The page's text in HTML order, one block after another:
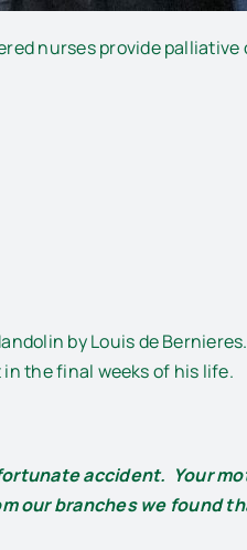
nurses provide
by Louis de
the final weeks of his life.
accident. Your
our branches we found